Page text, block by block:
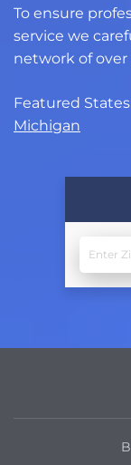
To ensure
service we
network of
Featured
Michigan